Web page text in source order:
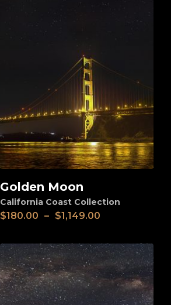
View
Golden Moon
California Coast Collection
$180.00 – $1,149.00